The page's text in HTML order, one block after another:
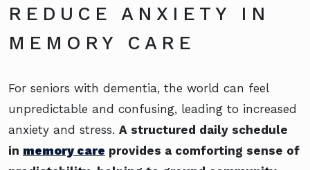
REDUCE ANXIETY IN
MEMORY CARE
For seniors with dementia, the world can feel
unpredictable and confusing, leading to increased
anxiety and stress. A structured daily schedule
in memory care provides a comforting sense of